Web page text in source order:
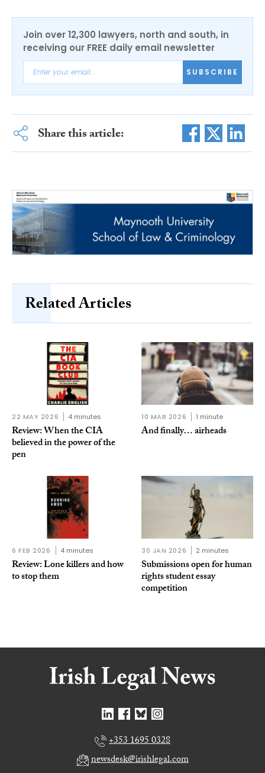
Join over 12,300 lawyers, north and south, in
receiving our FREE daily email newsletter
SUBSCRIBE
Share this article:
Related Articles
22 MAY 2026 4 minutes
Review: When the CIA
believed in the power of the
pen
10 MAR 2026 1 minute
And finally… airheads
6 FEB 2026 4 minutes
Review: Lone killers and how
to stop them
30 JAN 2026 2 minutes
Submissions open for human
rights student essay
competition
+353 1695 0328
newsdesk@irishlegal.com